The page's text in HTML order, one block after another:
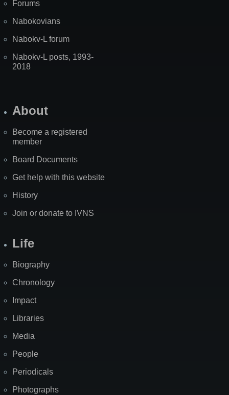
Forums
Nabokovians
Nabokv-L forum
Nabokv-L posts, 1993-
2018
About
Become a registered
member
Board Documents
Get help with this website
History
Join or donate to IVNS
Life
Biography
Chronology
Impact
Libraries
Media
People
Periodicals
Photographs